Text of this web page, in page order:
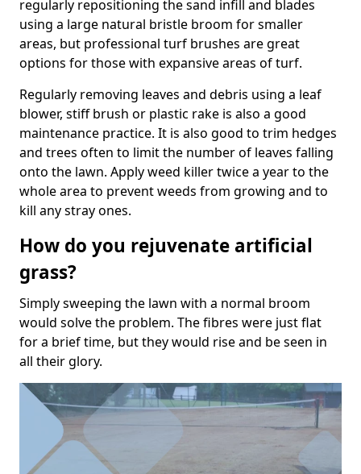
regularly repositioning the sand infill and blades
using a large natural bristle broom for smaller
areas, but professional turf brushes are great
options for those with expansive areas of turf.
Regularly removing leaves and debris using a leaf
blower, stiff brush or plastic rake is also a good
maintenance practice. It is also good to trim hedges
and trees often to limit the number of leaves falling
onto the lawn. Apply weed killer twice a year to the
whole area to prevent weeds from growing and to
kill any stray ones.
How do you rejuvenate artificial
grass?
Simply sweeping the lawn with a normal broom
would solve the problem. The fibres were just flat
for a brief time, but they would rise and be seen in
all their glory.